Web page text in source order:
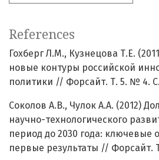
References
Гохберг Л.М., Кузнецова Т.Е.
новые контуры российской
политики // Форсайт. Т. 5. № 4.
Соколов А.В., Чулок А.А. (2012)
научно-технологического
период до 2030 года: ключевые
первые результаты // Форсайт.